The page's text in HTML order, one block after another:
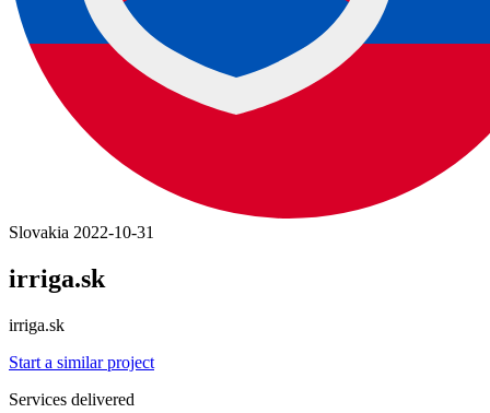
Slovakia 2022-10-31
irriga.sk
irriga.sk
Start a similar project
Services delivered